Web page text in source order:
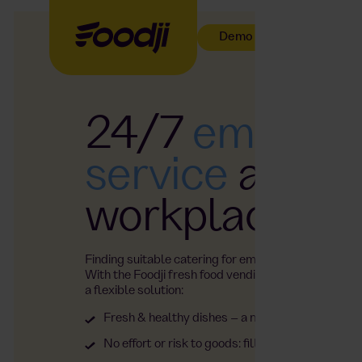
Demo buchen
24/7
service at the
workplace
Finding suitable catering for employees can be a
With the Foodji fresh food vending machine, you
a flexible solution:
Fresh & healthy dishes – a new selection every
No effort or risk to goods: filling, service and